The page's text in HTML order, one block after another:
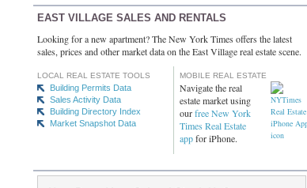
EAST VILLAGE SALES AND RENTALS
Looking for a new apartment? The New York Times offers the latest
sales, prices and other market data on the East Village real estate scene.
LOCAL REAL ESTATE TOOLS
Building Permits Data
Sales Activity Data
Building Directory Index
Market Snapshot Data
MOBILE REAL ESTATE
Navigate the real
estate market using
ourfree New York
Times Real Estate
appfor iPhone.